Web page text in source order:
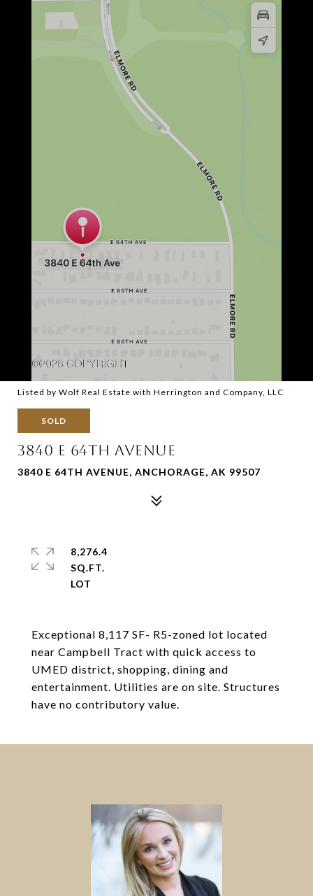
Listed by Wolf Real Estate with Herrington and Company, LLC
SOLD
3840 E 64TH AVENUE
3840 E 64TH AVENUE, ANCHORAGE, AK 99507
Exceptional 8,117 SF- R5-zoned lot located
near Campbell Tract with quick access to
UMED district, shopping, dining and
entertainment. Utilities are on site. Structures
have no contributory value.
8,276.4
SQ.FT.